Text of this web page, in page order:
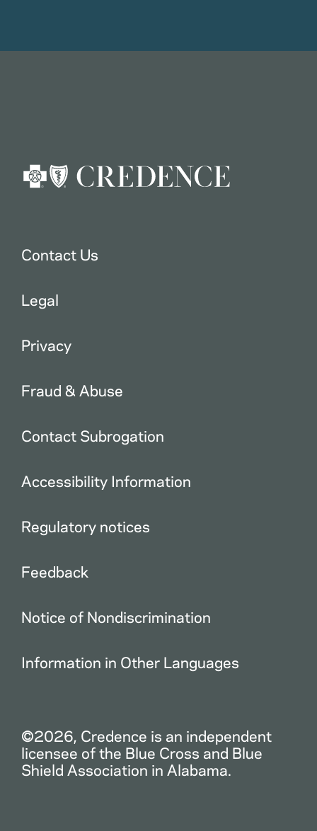
Contact Us
Legal
Privacy
Fraud & Abuse
Contact Subrogation
Accessibility Information
Regulatory notices
Feedback
Notice of Nondiscrimination
Information in Other Languages
©2026, Credence is an independent
licensee of the Blue Cross and Blue
Shield Association in Alabama.